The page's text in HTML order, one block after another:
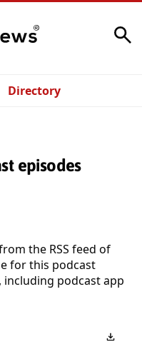
Directory
episodes
the RSS feed of
for this podcast
podcast app